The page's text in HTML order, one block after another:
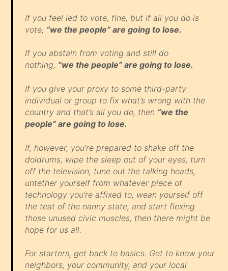
If you feel led to vote, fine, but if all you do is
vote, “we the people” are going to lose.
If you abstain from voting and still do
nothing, “we the people” are going to lose.
If you give your proxy to some third-party
individual or group to fix what’s wrong with the
country and that’s allyou do, then “we the
people” are going to lose.
If, however, you’re prepared to shake off the
doldrums, wipe the sleep out of your eyes, turn
off the television, tune out the talking heads,
untether yourself from whatever piece of
technology you’re affixed to, wean yourself off
the teat of the nanny state, and start flexing
those unused civic muscles, then there might be
hope for us all.
For starters, get back to basics. Get to know your
neighbors, your community, and your local